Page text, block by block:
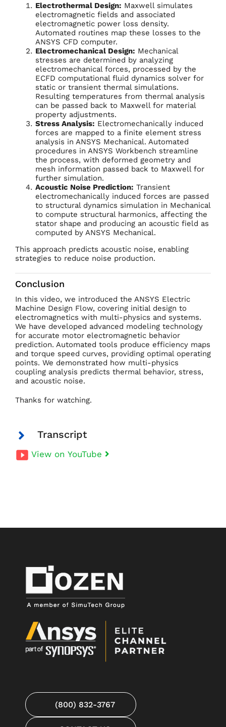
Electrothermal Design: Maxwell simulates
electromagnetic fields and associated
electromagnetic power loss density.
Automated routines map these losses to the
ANSYS CFD computer.
Electromechanical Design: Mechanical
stresses are determined by analyzing
electromechanical forces, processed by the
ECFD computational fluid dynamics solver for
static or transient thermal simulations.
Resulting temperatures from thermal analysis
can be passed back to Maxwell for material
property adjustments.
Stress Analysis: Electromechanically induced
forces are mapped to a finite element stress
analysis in ANSYS Mechanical. Automated
procedures in ANSYS Workbench streamline
the process, with deformed geometry and
mesh information passed back to Maxwell for
further simulation.
Acoustic Noise Prediction: Transient
electromechanically induced forces are passed
to structural dynamics simulation in Mechanical
to compute structural harmonics, affecting the
stator shape and producing an acoustic field as
computed by ANSYS Mechanical.
This approach predicts acoustic noise, enabling
strategies to reduce noise production.
Conclusion
In this video, we introduced the ANSYS Electric
Machine Design Flow, covering initial design to
electromagnetics with multi-physics and systems.
We have developed advanced modeling technology
for accurate motor electromagnetic behavior
prediction. Automated tools produce efficiency maps
and torque speed curves, providing optimal operating
points. We demonstrated how multi-physics
coupling analysis predicts thermal behavior, stress,
and acoustic noise.
Thanks for watching.
Transcript
View on YouTube
(800) 832-3767